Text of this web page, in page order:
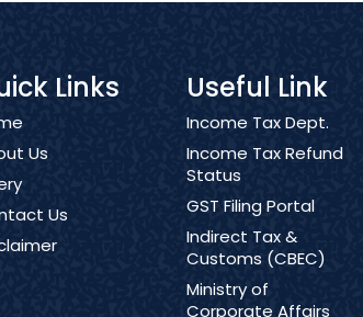
Links
Us
Us
Useful Link
Income Tax Dept.
Income Tax Refund
Status
GST Filing Portal
Indirect Tax &
Customs (CBEC)
Ministry of
Corporate Affairs